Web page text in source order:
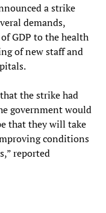
a strike
demands,
GDP to the health
of new staff and
the strike had
government would
that they will take
conditions
reported